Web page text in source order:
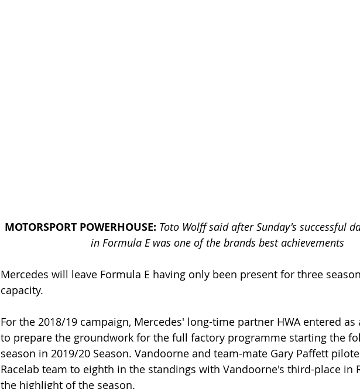
MOTORSPORT POWERHOUSE: Toto Wolff said after Sunday's successful
in Formula E was one of the brands best achievements
Mercedes will leave Formula E having only been present for three
capacity.
For the 2018/19 campaign, Mercedes' long-time partner HWA entered as
to prepare the groundwork for the full factory programme starting the
season in 2019/20 Season. Vandoorne and team-mate Gary Paffett
Racelab team to eighth in the standings with Vandoorne's third-place in
the highlight of the season.